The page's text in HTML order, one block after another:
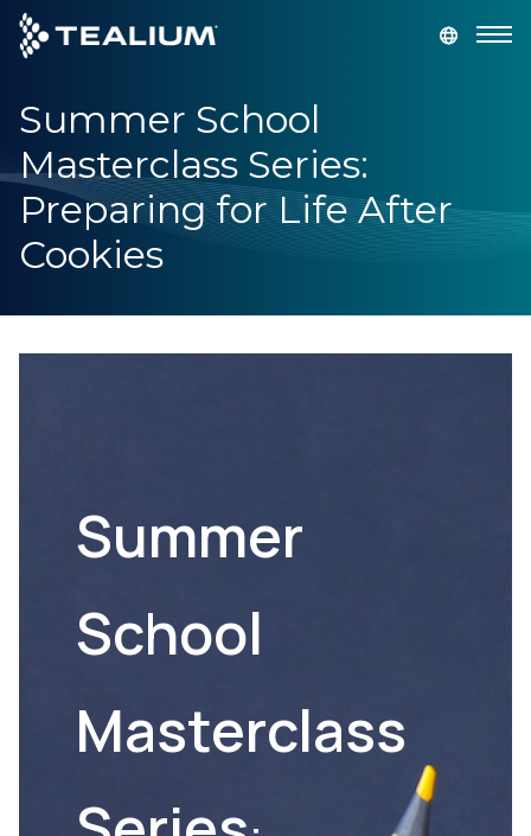
main
content
GET A DEMO
Platform
Solutions
Industries
Company
Summer School
Masterclass Series:
Preparing for Life After
Cookies
Summer
School
Masterclass